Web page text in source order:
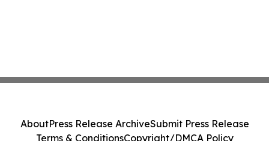
AboutPress Release ArchiveSubmit Press Release
Terms & ConditionsCopyright/DMCA Policy